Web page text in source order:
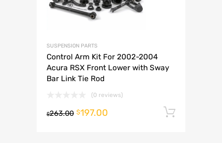
SUSPENSION PARTS
Control Arm Kit For 2002-2004
Acura RSX Front Lower with Sway
Bar Link Tie Rod
(0 reviews)
$263.00 $197.00